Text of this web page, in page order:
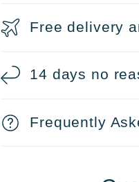
Free delivery
14 days no
Frequently